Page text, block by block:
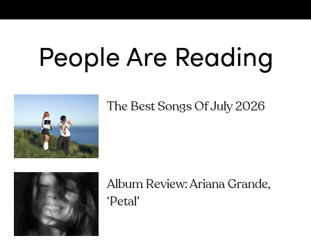
People Are Reading
The Best Songs Of July 2026
Album Review: Ariana Grande,
‘petal’